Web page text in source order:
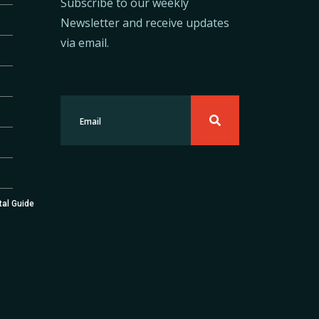
Guide
Newsletter and receive updates
via email.